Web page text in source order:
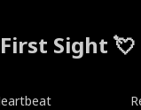
Sight 💘